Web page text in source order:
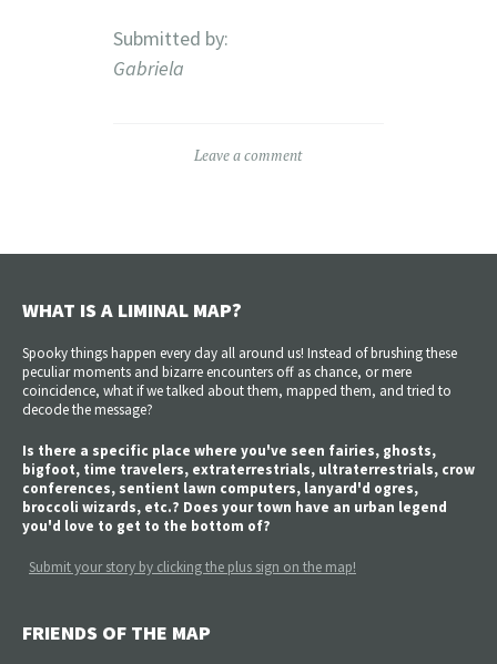
Submitted by:
Gabriela
Leave a comment
WHAT IS A LIMINAL MAP?
Spooky things happen every day all around us! Instead of brushing these
peculiar moments and bizarre encounters off as chance, or mere
coincidence, what if we talked about them, mapped them, and tried to
decode the message?
Is there a specific place where you've seen fairies, ghosts,
bigfoot, time travelers, extraterrestrials, ultraterrestrials, crow
conferences, sentient lawn computers, lanyard'd ogres,
broccoli wizards, etc.? Does your town have an urban legend
you'd love to get to the bottom of?
Submit your story by clicking the plus sign on the map!
FRIENDS OF THE MAP